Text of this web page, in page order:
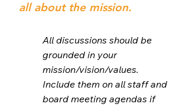
all about the mission.
All discussions should be
grounded in your
mission/vision/values.
Include them on all staff and
board meeting agendas if